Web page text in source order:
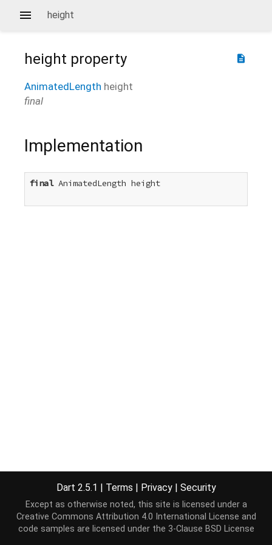
height
description
height property
AnimatedLength height
final
Implementation
final AnimatedLength height
Dart 2.5.1 | Terms | Privacy | Security
Except as otherwise noted, this site is licensed under a
Creative Commons Attribution 4.0 International License and
code samples are licensed under the 3-Clause BSD License